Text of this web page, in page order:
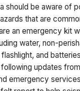
should be aware of
that are
an emergency kit
water, non-
and
updates
emergency